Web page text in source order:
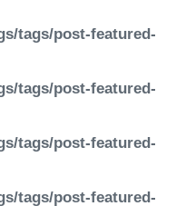
tags/post-featured-
tags/post-featured-
tags/post-featured-
tags/post-featured-